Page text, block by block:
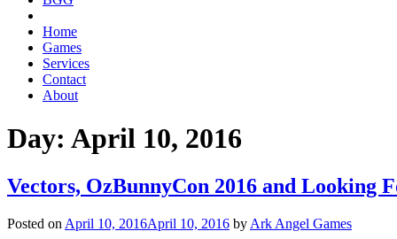
Home
Games
Services
Contact
About
Day: April 10, 2016
Vectors, OzBunnyCon 2016 and Looking
Posted on April 10, 2016April 10, 2016 by Ark Angel Games